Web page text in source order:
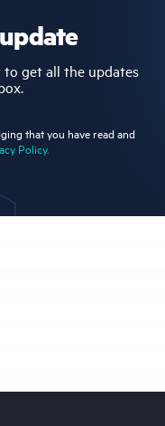
get all the updates
that you have read and
Policy.